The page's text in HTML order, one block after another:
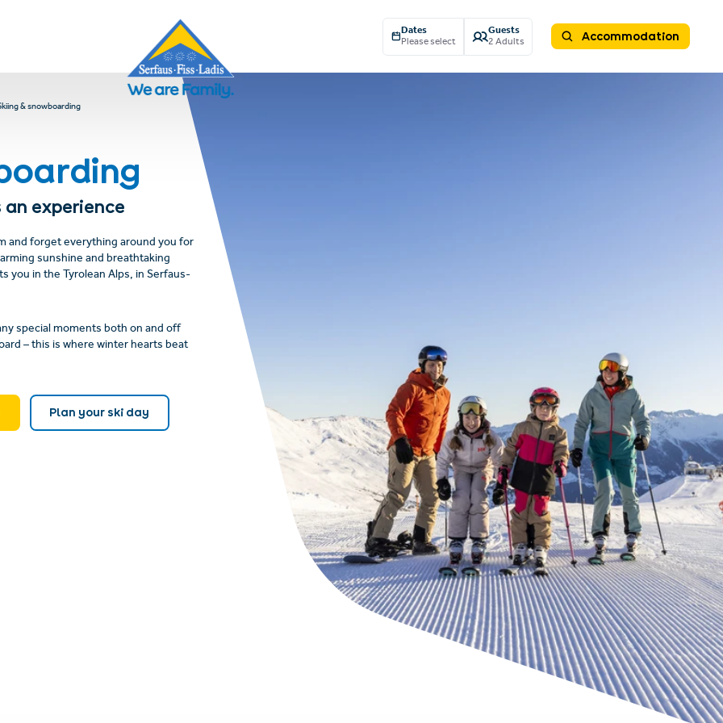
Dates
Please select
Guests
2 Adults
Accommodation
& snowboarding
an experience
and forget everything around you for
sunshine and breathtaking
you in the Tyrolean Alps, in Serfaus-
special moments both on and off
– this is where winter hearts beat
Plan your ski day